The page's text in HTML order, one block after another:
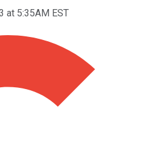
at 5:35AM EST